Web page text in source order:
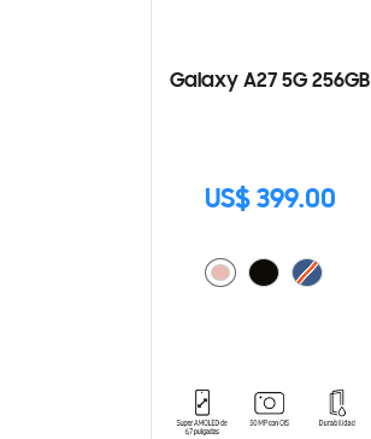
Galaxy A27 5G 256GB
US$ 399.00